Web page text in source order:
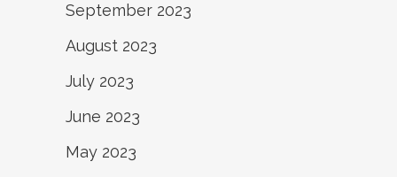
September 2023
August 2023
July 2023
June 2023
May 2023